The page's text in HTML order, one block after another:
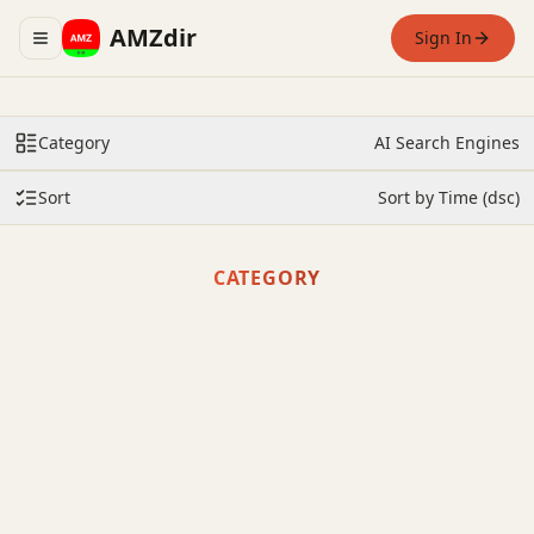
Toggle navigation menu
AMZdir Sign In
Category AI Search Engines
Sort Sort by Time (dsc)
CATEGORY